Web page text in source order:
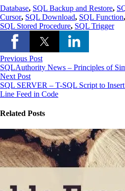
Database, SQL Backup and Restore,
Cursor, SQL Download, SQL Function,
SQL Stored Procedure, SQL Trigger
Previous Post
SQLAuthority News – Principles of
Next Post
SQL SERVER – T-SQL Script to
Line Feed in Code
Related Posts